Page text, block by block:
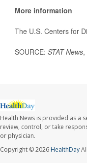
More information
The U.S. Centers for
SOURCE: STAT News,
Health News is provided as a
review, control, or take
or physician.
Copyright © 2026 HealthDay